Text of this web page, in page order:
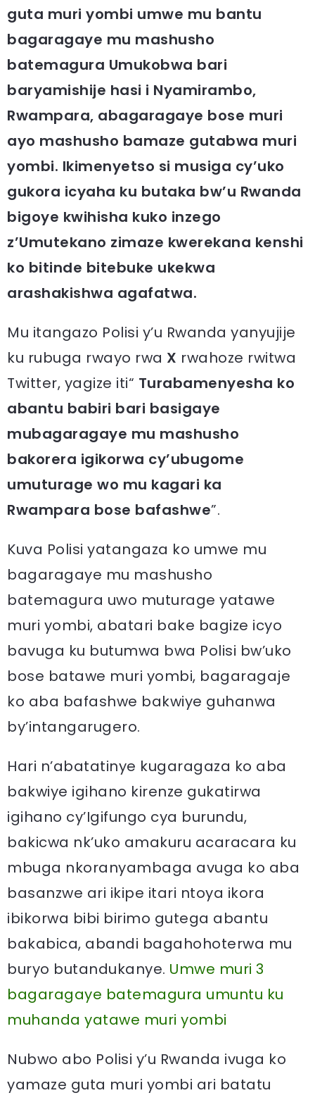
guta muri yombi umwe mu bantu
bagaragaye mu mashusho
batemagura Umukobwa bari
baryamishije hasi i Nyamirambo,
Rwampara, abagaragaye bose muri
ayo mashusho bamaze gutabwa muri
yombi. Ikimenyetso si musiga cy’uko
gukora icyaha ku butaka bw’u Rwanda
bigoye kwihisha kuko inzego
z’Umutekano zimaze kwerekana kenshi
ko bitinde bitebuke ukekwa
arashakishwa agafatwa.
Mu itangazo Polisi y’u Rwanda yanyujije
ku rubuga rwayo rwa X rwahoze rwitwa
Twitter, yagize iti“ Turabamenyesha ko
abantu babiri bari basigaye
mubagaragaye mu mashusho
bakorera igikorwa cy’ubugome
umuturage wo mu kagari ka
Rwampara bose bafashwe”.
Kuva Polisi yatangaza ko umwe mu
bagaragaye mu mashusho
batemagura uwo muturage yatawe
muri yombi, abatari bake bagize icyo
bavuga ku butumwa bwa Polisi bw’uko
bose batawe muri yombi, bagaragaje
ko aba bafashwe bakwiye guhanwa
by’intangarugero.
Hari n’abatatinye kugaragaza ko aba
bakwiye igihano kirenze gukatirwa
igihano cy’Igifungo cya burundu,
bakicwa nk’uko amakuru acaracara ku
mbuga nkoranyambaga avuga ko aba
basanzwe ari ikipe itari ntoya ikora
ibikorwa bibi birimo gutega abantu
bakabica, abandi bagahohoterwa mu
buryo butandukanye. Umwe muri 3
bagaragaye batemagura umuntu ku
muhanda yatawe muri yombi
Nubwo abo Polisi y’u Rwanda ivuga ko
yamaze guta muri yombi ari batatu